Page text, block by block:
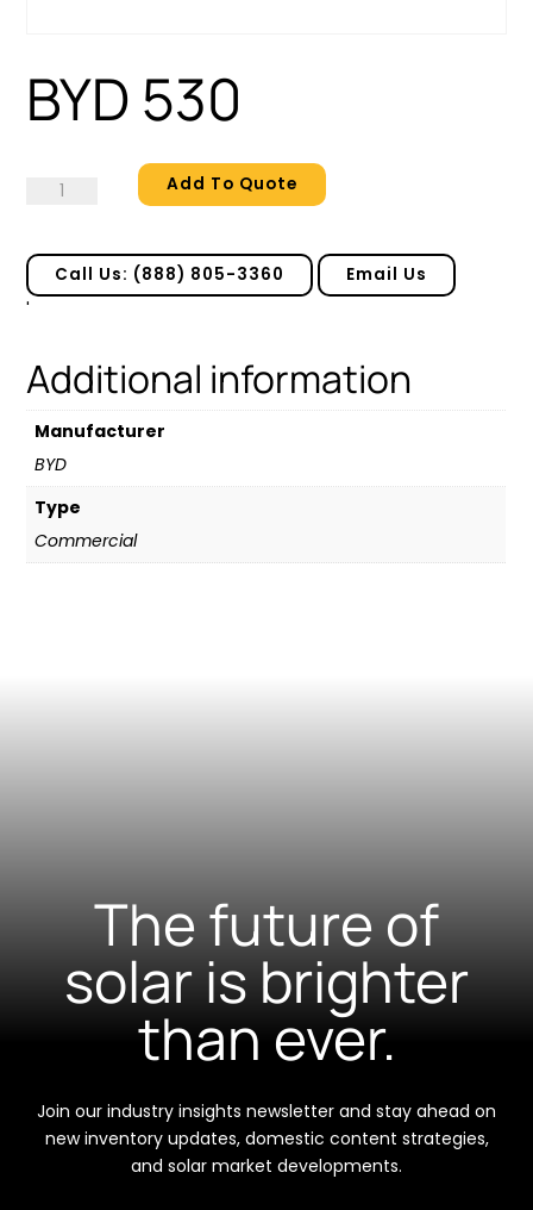
BYD 530
Add To Quote
Call Us: (888) 805-3360 Email Us
'
Additional information
Manufacturer
BYD
Type
Commercial
The future of
solar is brighter
than ever.
Join our industry insights newsletter and stay ahead on
new inventory updates, domestic content strategies,
and solar market developments.